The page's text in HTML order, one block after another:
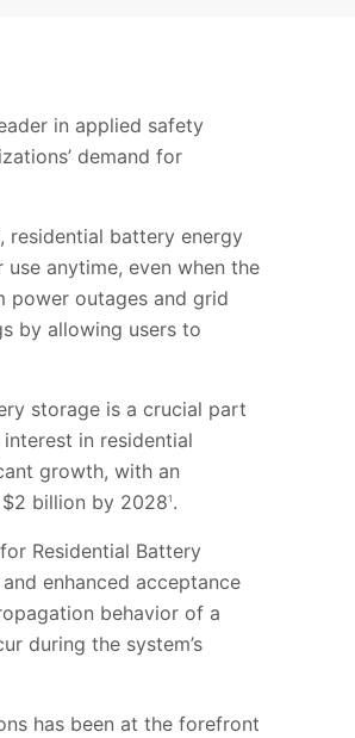
in applied safety
demand for
residential battery energy
anytime, even when the
power outages and grid
by allowing users to
storage is a crucial part
in residential
growth, with an
billion by 20281 .
Residential Battery
enhanced acceptance
behavior of a
during the system’s
has been at the forefront